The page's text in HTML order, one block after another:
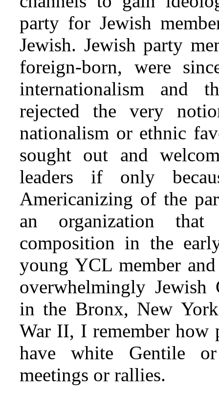
party for Jewish
Jewish. Jewish party
foreign-born, were
internationalism and
rejected the very
nationalism or ethnic
sought out and
leaders if only
Americanizing of the
an organization
composition in the
young YCL member
overwhelmingly Jewish
in the Bronx, New
War II, I remember how
have white Gentile
meetings or rallies.